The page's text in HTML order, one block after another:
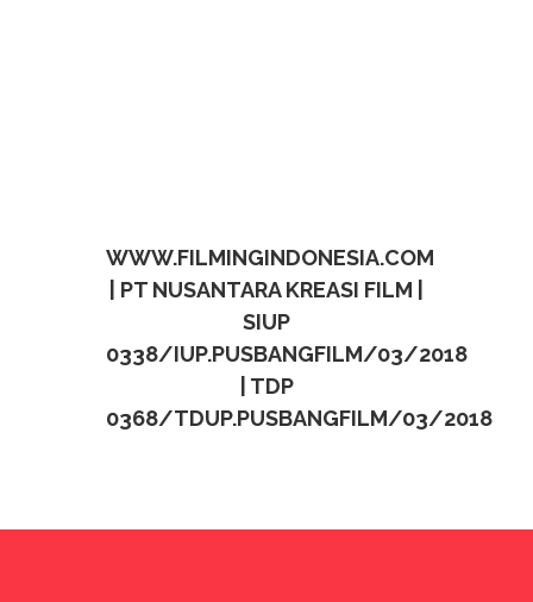
WWW.FILMINGINDONESIA.COM
| PT NUSANTARA KREASI FILM |
SIUP
0338/IUP.PUSBANGFILM/03/2018
| TDP
0368/TDUP.PUSBANGFILM/03/2018